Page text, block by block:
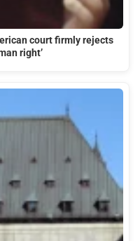
court firmly rejects
right’